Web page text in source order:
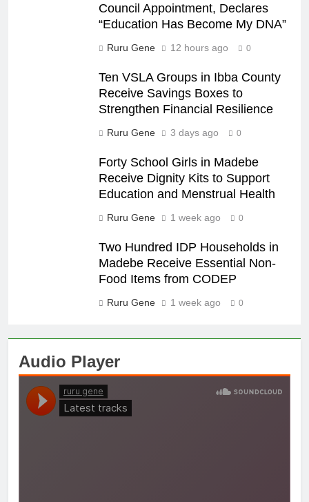
Council Appointment, Declares
“Education Has Become My DNA”
Ruru Gene 12 hours ago 0
Ten VSLA Groups in Ibba County
Receive Savings Boxes to
Strengthen Financial Resilience
Ruru Gene 3 days ago 0
Forty School Girls in Madebe
Receive Dignity Kits to Support
Education and Menstrual Health
Ruru Gene 1 week ago 0
Two Hundred IDP Households in
Madebe Receive Essential Non-
Food Items from CODEP
Ruru Gene 1 week ago 0
Audio Player